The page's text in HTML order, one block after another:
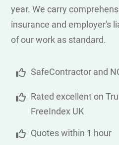
year. We carry
insurance and employer's
of our work as standard.
SafeContractor and
Rated excellent on
FreeIndex UK
Quotes within 1 hour